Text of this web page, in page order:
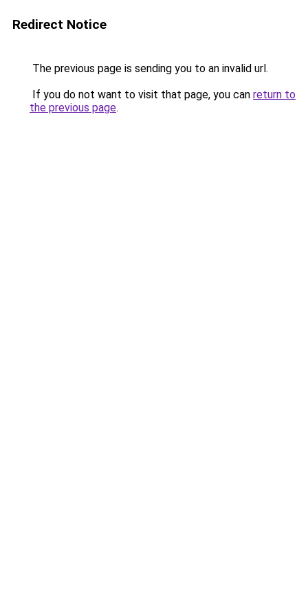
Redirect Notice
The previous page is sending you to an invalid url.
If you do not want to visit that page, you can return to
the previous page.